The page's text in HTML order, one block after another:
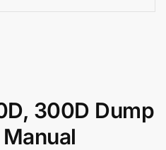
300D Dump